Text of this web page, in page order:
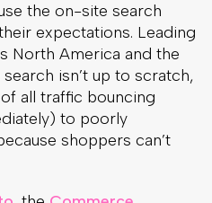
the on-site search
expectations. Leading
North America and the
isn’t up to scratch,
of all traffic bouncing
to poorly
shoppers can’t